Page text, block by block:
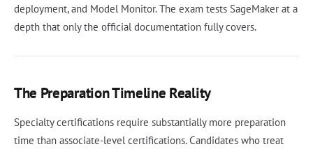
deployment, and Model Monitor. The exam tests SageMaker at a
depth that only the official documentation fully covers.
The Preparation Timeline Reality
Specialty certifications require substantially more preparation
time than associate-level certifications. Candidates who treat